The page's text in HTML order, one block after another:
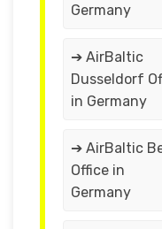
Germany
➔ AirBaltic
Dusseldorf
in Germany
➔ AirBaltic
Office in
Germany